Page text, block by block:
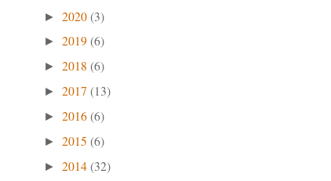
► 2020(3)
► 2019(6)
► 2018 (6)
► 2017 (13)
► 2016(6)
► 2015 (6)
► 2014(32)